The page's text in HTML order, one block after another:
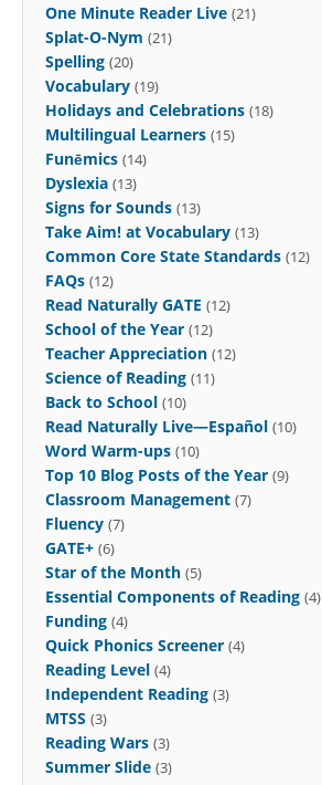
One Minute Reader Live (21)
Splat-O-Nym (21)
Spelling (20)
Vocabulary (19)
Holidays and Celebrations (18)
Multilingual Learners (15)
Funēmics (14)
Dyslexia (13)
Signs for Sounds (13)
Take Aim! at Vocabulary (13)
Common Core State Standards (12)
FAQs (12)
Read Naturally GATE (12)
School of the Year (12)
Teacher Appreciation (12)
Science of Reading (11)
Back to School (10)
Read Naturally Live—Español (10)
Word Warm-ups (10)
Top 10 Blog Posts of the Year (9)
Classroom Management (7)
Fluency (7)
GATE+ (6)
Star of the Month (5)
Essential Components of Reading (4)
Funding (4)
Quick Phonics Screener (4)
Reading Level (4)
Independent Reading (3)
MTSS (3)
Reading Wars (3)
Summer Slide (3)